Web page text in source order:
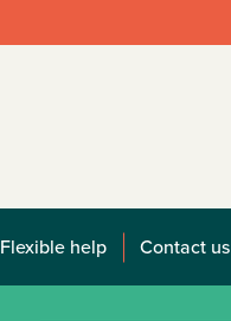
Flexible help Contact us